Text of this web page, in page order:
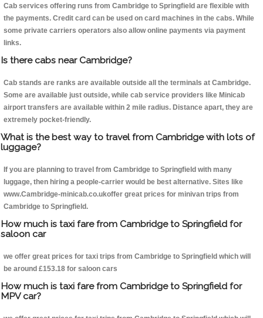
Cab services offering runs from Cambridge to Springfield are flexible with
the payments. Credit card can be used on card machines in the cabs. While
some private carriers operators also allow online payments via payment
links.
Is there cabs near Cambridge?
Cab stands are ranks are available outside all the terminals at Cambridge.
Some are available just outside, while cab service providers like Minicab
airport transfers are available within 2 mile radius. Distance apart, they are
extremely pocket-friendly.
What is the best way to travel from Cambridge with lots of
luggage?
If you are planning to travel from Cambridge to Springfield with many
luggage, then hiring a people-carrier would be best alternative. Sites like
www.Cambridge-minicab.co.ukoffer great prices for minivan trips from
Cambridge to Springfield.
How much is taxi fare from Cambridge to Springfield for
saloon car
we offer great prices for taxi trips from Cambridge to Springfield which will
be around £153.18 for saloon cars
How much is taxi fare from Cambridge to Springfield for
MPV car?